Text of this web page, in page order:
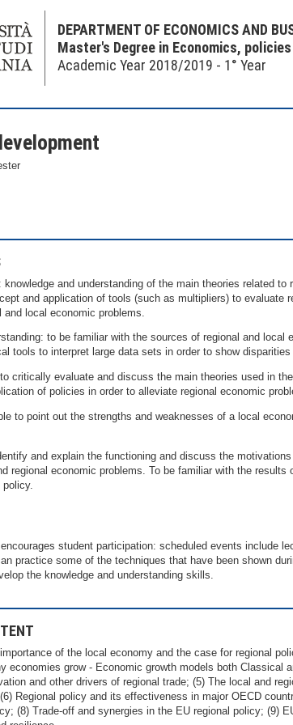
DEPARTMENT OF ECONOMICS AND
Master's Degree in Economics,
Academic Year 2018/2019 - 1° Year
knowledge and understanding of the main theories related
and application of tools (such as multipliers) to evaluate
local economic problems.
to be familiar with the sources of regional and local
tools to interpret large data sets in order to show
critically evaluate and discuss the main theories used in
of policies in order to alleviate regional economic
to point out the strengths and weaknesses of a local
and explain the functioning and discuss the
regional economic problems. To be familiar with the
student participation: scheduled events include
practice some of the techniques that have been shown
the knowledge and understanding skills.
of the local economy and the case for regional
economies grow - Economic growth models both Classical
and other drivers of regional trade; (5) The local and
Regional policy and its effectiveness in major OECD
(8) Trade-off and synergies in the EU regional policy; (9)